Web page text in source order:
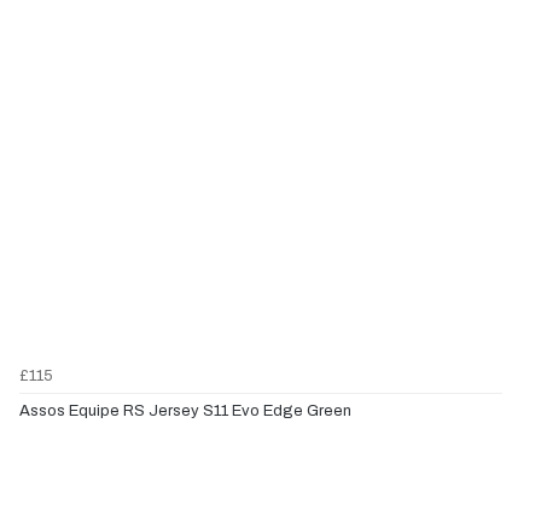
£115
Assos Equipe RS Jersey S11 Evo Edge Green